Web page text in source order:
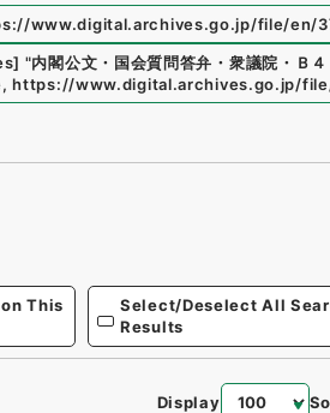
www.digital.archives.go.jp/file/en/
"内閣公文・国会質問答弁・衆議院・Ｂ
, https://www.digital.archives.go.jp/
This
Select/Deselect All
Results
Display